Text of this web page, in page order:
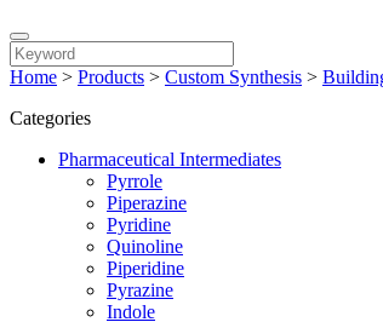
Home > Products > Custom Synthesis >
Categories
Pharmaceutical Intermediates
Pyrrole
Piperazine
Pyridine
Quinoline
Piperidine
Pyrazine
Indole